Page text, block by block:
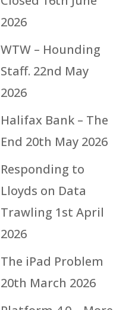
2026
WTW – Hounding
Staff. 22nd May
2026
Halifax Bank – The
End 20th May 2026
Responding to
Lloyds on Data
Trawling 1st April
2026
The iPad Problem
20th March 2026